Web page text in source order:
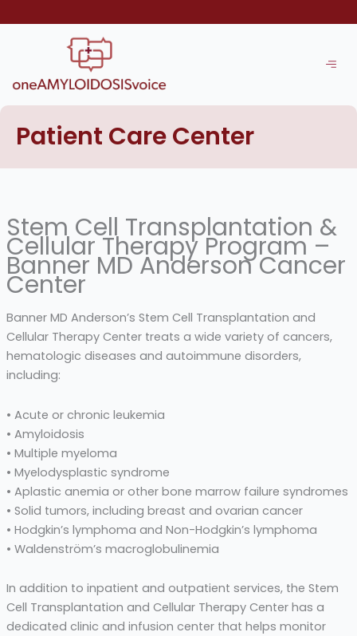
to
Patient Care Center
Stem Cell Transplantation &
Cellular Therapy Program –
Banner MD Anderson Cancer
Center
Banner MD Anderson’s Stem Cell Transplantation and
Cellular Therapy Center treats a wide variety of cancers,
hematologic diseases and autoimmune disorders,
including:
• Acute or chronic leukemia
• Amyloidosis
• Multiple myeloma
• Myelodysplastic syndrome
• Aplastic anemia or other bone marrow failure syndromes
• Solid tumors, including breast and ovarian cancer
• Hodgkin’s lymphoma and Non-Hodgkin’s lymphoma
• Waldenström’s macroglobulinemia
In addition to inpatient and outpatient services, the Stem
Cell Transplantation and Cellular Therapy Center has a
dedicated clinic and infusion center that helps monitor